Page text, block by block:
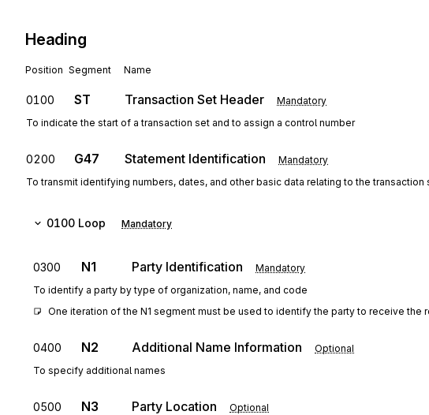
Heading
Position Segment Name
0100 ST Transaction Set Header Mandatory
To indicate the start of a transaction set and to assign a control number
0200 G47 Statement Identification Mandatory
To transmit identifying numbers, dates, and other basic data relating to the transaction
0100 Loop Mandatory
0300 N1 Party Identification Mandatory
To identify a party by type of organization, name, and code
One iteration of the N1 segment must be used to identify the party to receive the
0400 N2 Additional Name Information Optional
To specify additional names
0500 N3 Party Location Optional